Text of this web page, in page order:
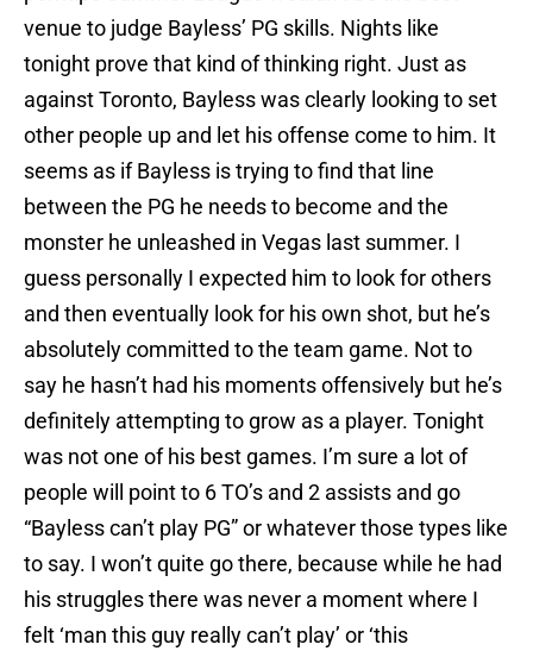
venue to judge Bayless’ PG skills. Nights like
tonight prove that kind of thinking right. Just as
against Toronto, Bayless was clearly looking to set
other people up and let his offense come to him. It
seems as if Bayless is trying to find that line
between the PG he needs to become and the
monster he unleashed in Vegas last summer. I
guess personally I expected him to look for others
and then eventually look for his own shot, but he’s
absolutely committed to the team game. Not to
say he hasn’t had his moments offensively but he’s
definitely attempting to grow as a player. Tonight
was not one of his best games. I’m sure a lot of
people will point to 6 TO’s and 2 assists and go
“Bayless can’t play PG” or whatever those types like
to say. I won’t quite go there, because while he had
his struggles there was never a moment where I
felt ‘man this guy really can’t play’ or ‘this